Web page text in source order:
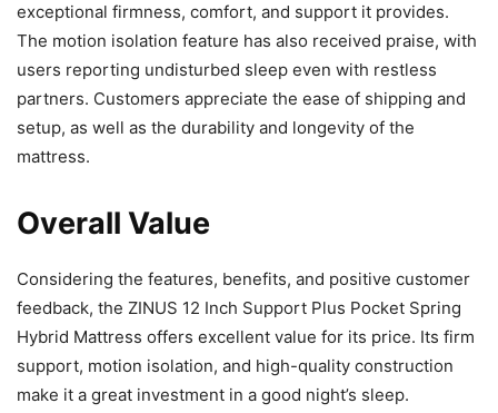
exceptional firmness, comfort, and support it provides.
The motion isolation feature has also received praise, with
users reporting undisturbed sleep even with restless
partners. Customers appreciate the ease of shipping and
setup, as well as the durability and longevity of the
mattress.
Overall Value
Considering the features, benefits, and positive customer
feedback, the ZINUS 12 Inch Support Plus Pocket Spring
Hybrid Mattress offers excellent value for its price. Its firm
support, motion isolation, and high-quality construction
make it a great investment in a good night’s sleep.